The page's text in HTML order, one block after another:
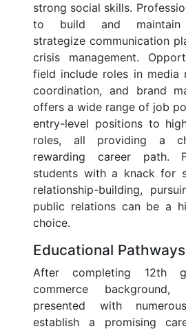
strong social skills.
to build and maintain
strategize communication
crisis management.
field include roles in media
coordination, and brand
offers a wide range of job
entry-level positions to
roles, all providing a
rewarding career path.
students with a knack for
relationship-building,
public relations can be a
choice.
Educational Pathways
After completing 12th
commerce
presented with
establish a promising